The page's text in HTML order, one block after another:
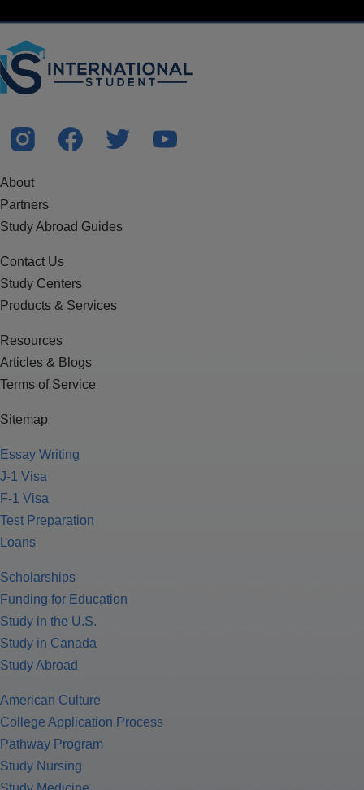
About
Partners
Study Abroad Guides
Contact Us
Study Centers
Products & Services
Resources
Articles & Blogs
Terms of Service
Sitemap
Essay Writing
J-1 Visa
F-1 Visa
Test Preparation
Loans
Scholarships
Funding for Education
Study in the U.S.
Study in Canada
Study Abroad
American Culture
College Application Process
Pathway Program
Study Nursing